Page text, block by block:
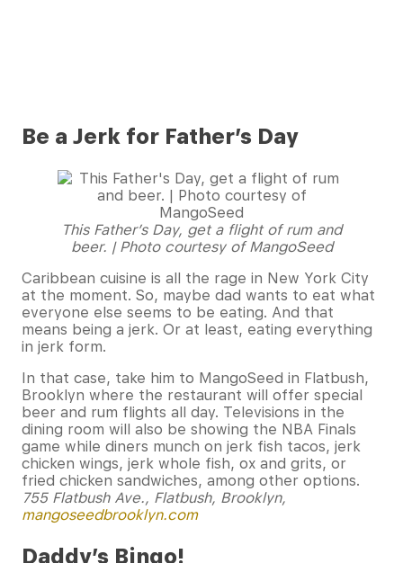
Be a Jerk for Father’s Day
This Father’s Day, get a flight of rum and
beer. | Photo courtesy of MangoSeed
Caribbean cuisine is all the rage in New York City
at the moment. So, maybe dad wants to eat what
everyone else seems to be eating. And that
means being a jerk. Or at least, eating everything
in jerk form.
In that case, take him to MangoSeed in Flatbush,
Brooklyn where the restaurant will offer special
beer and rum flights all day. Televisions in the
dining room will also be showing the NBA Finals
game while diners munch on jerk fish tacos, jerk
chicken wings, jerk whole fish, ox and grits, or
fried chicken sandwiches, among other options.
755 Flatbush Ave., Flatbush, Brooklyn,
mangoseedbrooklyn.com
Daddy’s Bingo!